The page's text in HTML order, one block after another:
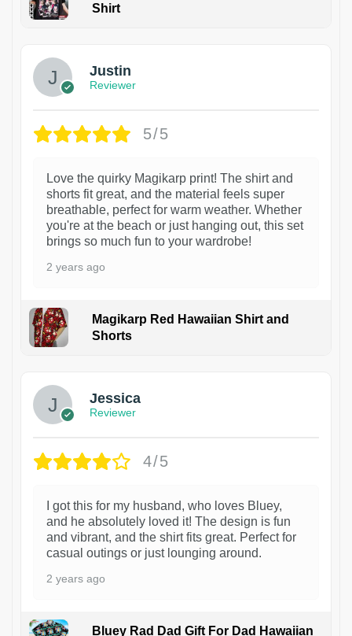
Shirt
Justin
Reviewer
5/5
Love the quirky Magikarp print! The shirt and
shorts fit great, and the material feels super
breathable, perfect for warm weather. Whether
you're at the beach or just hanging out, this set
brings so much fun to your wardrobe!
2 years ago
Magikarp Red Hawaiian Shirt and
Shorts
Jessica
Reviewer
4/5
I got this for my husband, who loves Bluey,
and he absolutely loved it! The design is fun
and vibrant, and the shirt fits great. Perfect for
casual outings or just lounging around.
2 years ago
Bluey Rad Dad Gift For Dad Hawaiian